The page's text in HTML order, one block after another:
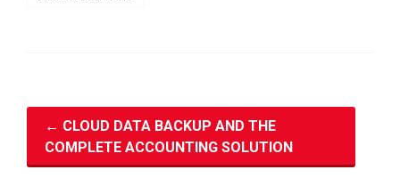
← CLOUD DATA BACKUP AND THE
COMPLETE ACCOUNTING SOLUTION